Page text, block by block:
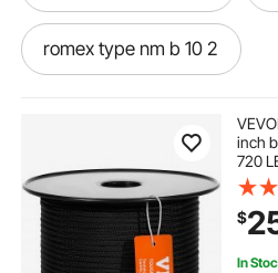
romex type nm b 10 2
romex type nm b 14 2
type nm 12 2 with ground
inch
720
Tree
$
In